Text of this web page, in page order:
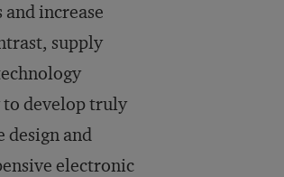
increase
supply
develop truly
design and
electronic